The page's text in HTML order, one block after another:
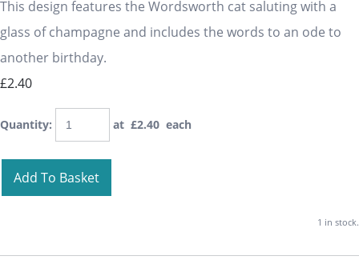
This design features the Wordsworth cat saluting with a
glass of champagne and includes the words to an ode to
another birthday.
£2.40
Quantity: at £2.40 each
Add To Basket
1 in stock.